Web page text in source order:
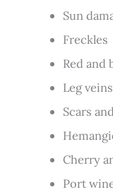
Sun
Freckles
Red and
Leg veins
Scars
Cherry
Port